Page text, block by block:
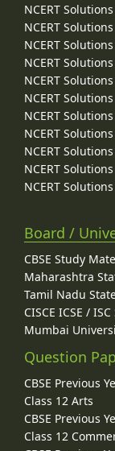
NCERT
NCERT
NCERT
NCERT
NCERT
NCERT
NCERT
NCERT
NCERT
NCERT
NCERT
Board /
CBSE Study
Maharashtra
Tamil Nadu
CISCE ICSE /
Mumbai
Question
CBSE Previous
Class 12 Arts
CBSE Previous
Class 12